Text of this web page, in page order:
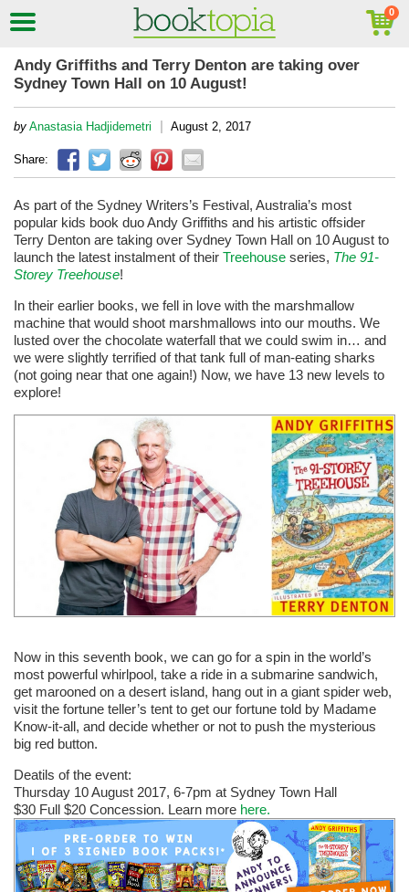
Andy Griffiths and Terry Denton are taking over
Sydney Town Hall on 10 August!
by Anastasia Hadjidemetri | August 2, 2017
Share:
As part of the Sydney Writers’s Festival, Australia’s most
popular kids book duo Andy Griffiths and his artistic offsider
Terry Denton are taking over Sydney Town Hall on 10 August to
launch the latest instalment of their Treehouse series, The 91-
Storey Treehouse!
In their earlier books, we fell in love with the marshmallow
machine that would shoot marshmallows into our mouths. We
lusted over the chocolate waterfall that we could swim in… and
we were slightly terrified of that tank full of man-eating sharks
(not going near that one again!) Now, we have 13 new levels to
explore!
Now in this seventh book, we can go for a spin in the world’s
most powerful whirlpool, take a ride in a submarine sandwich,
get marooned on a desert island, hang out in a giant spider web,
visit the fortune teller’s tent to get our fortune told by Madame
Know-it-all, and decide whether or not to push the mysterious
big red button.
Deatils of the event:
Thursday 10 August 2017, 6-7pm at Sydney Town Hall
$30 Full $20 Concession. Learn more here.